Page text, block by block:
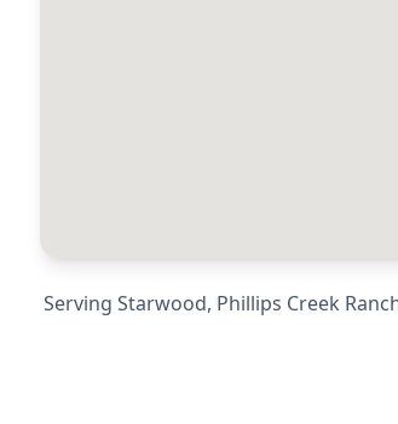
Serving Starwood, Phillips Creek